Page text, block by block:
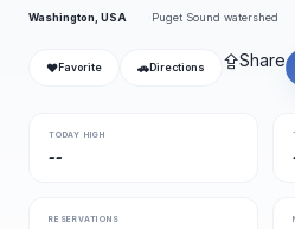
Washington, USA Puget Sound watershed
❤ Favorite 🚗 Directions ⇪Share
TODAY HIGH
--
RESERVATIONS